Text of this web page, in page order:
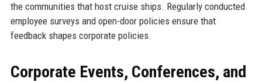
the communities that host cruise ships. Regularly conducted
employee surveys and open-door policies ensure that
feedback shapes corporate policies.
Corporate Events, Conferences, and